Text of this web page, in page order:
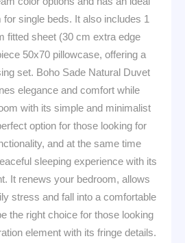
single beds. It also includes 1
fitted sheet (30 cm extra edge
50x70 pillowcase, offering a
set. Boho Sade Natural Duvet
elegance and comfort while
with its simple and minimalist
option for those looking for
and at the same time
sleeping experience with its
It renews your bedroom, allows
stress and fall into a comfortable
the right choice for those looking
element with its fringe details.